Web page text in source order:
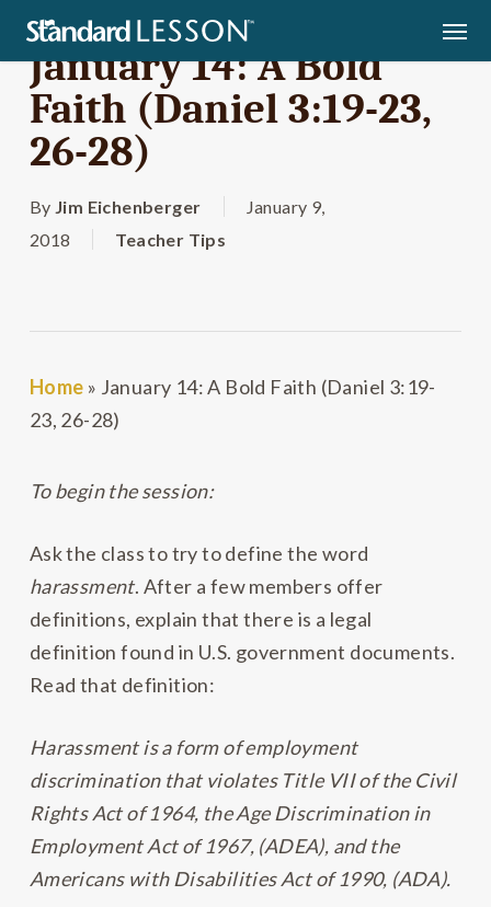
Skip
main
content
January 14: A Bold
Faith (Daniel 3:19-23,
26-28)
By Jim Eichenberger
January 9,
2018
Teacher Tips
Home » January 14: A Bold Faith (Daniel 3:19-
23, 26-28)
To begin the session:
Ask the class to try to define the word
harassment. After a few members offer
definitions, explain that there is a legal
definition found in U.S. government documents.
Read that definition:
Harassment is a form of employment
discrimination that violates Title VII of the Civil
Rights Act of 1964, the Age Discrimination in
Employment Act of 1967, (ADEA), and the
Americans with Disabilities Act of 1990, (ADA).